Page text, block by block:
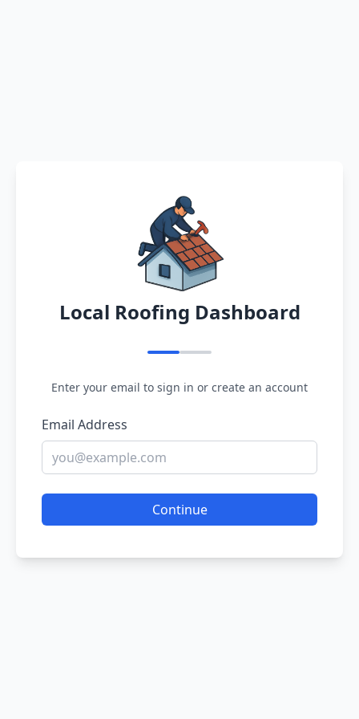
Local Roofing Dashboard
Enter your email to sign in or create an account
Email Address
Continue